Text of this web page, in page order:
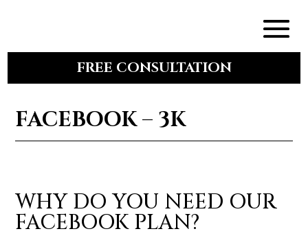
FREE CONSULTATION
FACEBOOK – 3K
WHY DO YOU NEED OUR
FACEBOOK PLAN?